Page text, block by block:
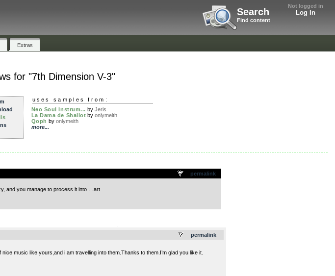
Not logged in
Log In
Search
Find content
Extras
for "7th Dimension V-3"
uses samples from:
Neo Soul Instrum... by Jeris
La Dama de Shallot byonlymeith
Qoph by onlymeith
more...
permalink
and you manage to process it into …art
permalink
music like yours,and i am travelling into them.Thanks to them.I’m glad you like it.